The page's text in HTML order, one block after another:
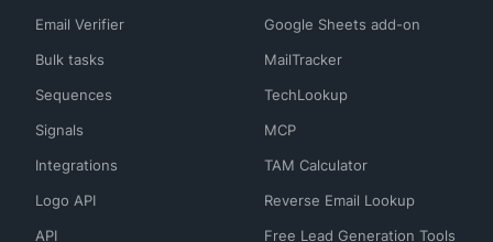
Email Verifier
Bulk tasks
Sequences
Signals
Integrations
Logo API
API
Google Sheets add-on
MailTracker
TechLookup
MCP
TAM Calculator
Reverse Email Lookup
Free Lead Generation Tools